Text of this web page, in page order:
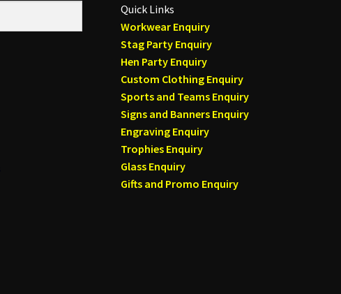
Quick Links
Workwear Enquiry
Stag Party Enquiry
Hen Party Enquiry
Custom Clothing Enquiry
Sports and Teams Enquiry
Signs and Banners Enquiry
Engraving Enquiry
Trophies Enquiry
Glass Enquiry
Gifts and Promo Enquiry